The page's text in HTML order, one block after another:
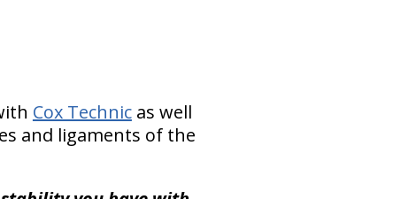
Cox Technicas well
and ligaments of the